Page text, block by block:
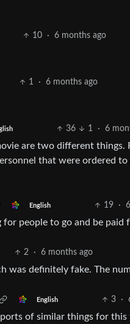
10 · 6 months ago
1 · 6 months ago
36 1 · 6
are two different things.
that were ordered
English 19 ·
people to go and be paid
2 · 6 months ago
was definitely fake. The
English 3 ·
of similar things for